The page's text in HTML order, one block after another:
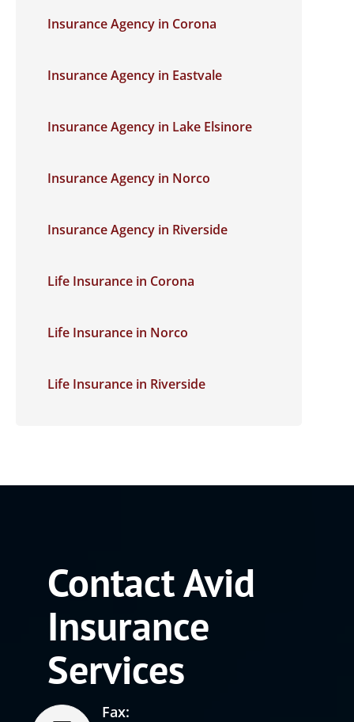
Insurance Agency in Corona
Insurance Agency in Eastvale
Insurance Agency in Lake Elsinore
Insurance Agency in Norco
Insurance Agency in Riverside
Life Insurance in Corona
Life Insurance in Norco
Life Insurance in Riverside
Contact Avid
Insurance
Services
Fax: